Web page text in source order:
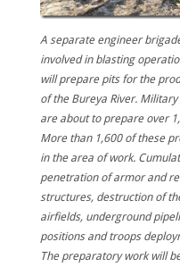
A separate engineer
involved in blasting
will prepare pits for the
of the Bureya River.
are about to prepare over
More than 1,600 of these
in the area of work.
penetration of armor and
structures, destruction of
airfields, underground
positions and troops
The preparatory work will